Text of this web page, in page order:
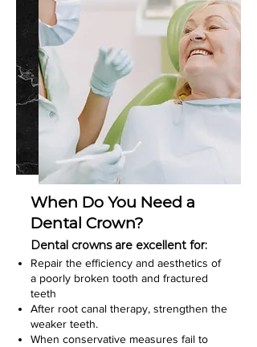
When Do You Need a
Dental Crown?
Dental crowns are excellent for:
Repair the efficiency and aesthetics of
a poorly broken tooth and fractured
teeth
After root canal therapy, strengthen the
weaker teeth.
When conservative measures fail to